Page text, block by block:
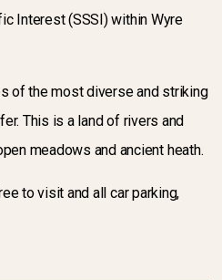
Interest (SSSI) within Wyre
of the most diverse and striking
This is a land of rivers and
meadows and ancient heath.
to visit and all car parking,